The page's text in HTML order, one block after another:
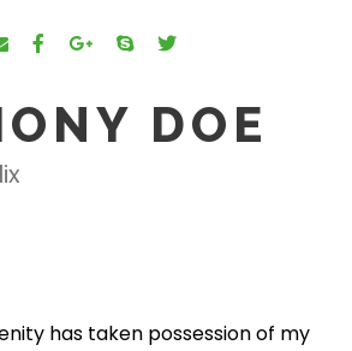
DOE
has taken possession of my